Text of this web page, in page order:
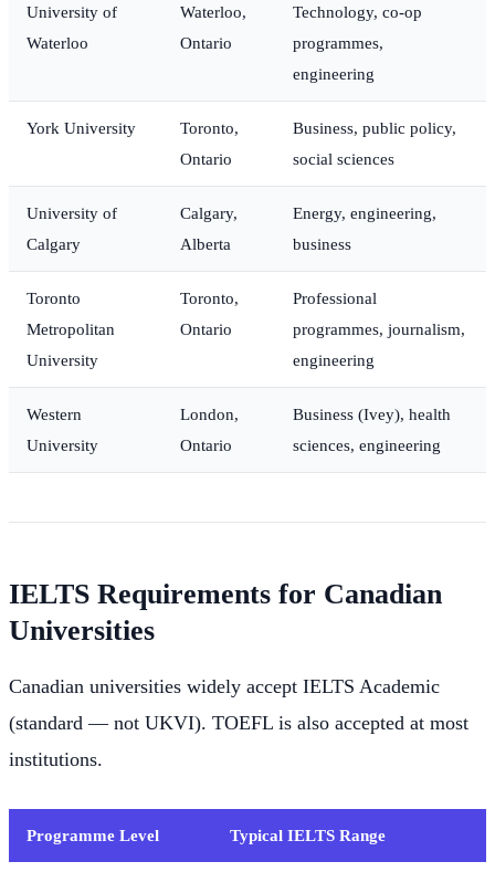
University of
Waterloo
Waterloo,
Ontario
Technology, co-op
programmes,
engineering
York University
Toronto,
Ontario
Business, public policy,
social sciences
University of
Calgary
Calgary,
Alberta
Energy, engineering,
business
Toronto
Metropolitan
University
Toronto,
Ontario
Professional
programmes, journalism,
engineering
Western
University
London,
Ontario
Business (Ivey), health
sciences, engineering
IELTS Requirements for Canadian
Universities
Canadian universities widely accept IELTS Academic
(standard — not UKVI). TOEFL is also accepted at most
institutions.
Programme Level Typical IELTS Range